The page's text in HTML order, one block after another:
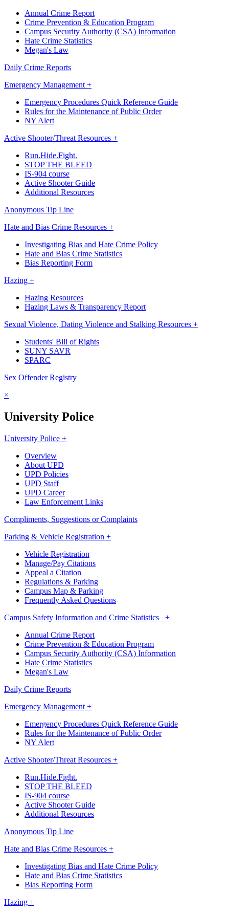
Annual Crime Report
Crime Prevention & Education Program
Campus Security Authority (CSA) Information
Hate Crime Statistics
Megan's Law
Daily Crime Reports
Emergency Management +
Emergency Procedures Quick Reference Guide
Rules for the Maintenance of Public Order
NY Alert
Active Shooter/Threat Resources +
Run.Hide.Fight.
STOP THE BLEED
IS-904 course
Active Shooter Guide
Additional Resources
Anonymous Tip Line
Hate and Bias Crime Resources +
Investigating Bias and Hate Crime Policy
Hate and Bias Crime Statistics
Bias Reporting Form
Hazing +
Hazing Resources
Hazing Laws & Transparency Report
Sexual Violence, Dating Violence and Stalking Resources +
Students' Bill of Rights
SUNY SAVR
SPARC
Sex Offender Registry
×
University Police
University Police +
Overview
About UPD
UPD Policies
UPD Staff
UPD Career
Law Enforcement Links
Compliments, Suggestions or Complaints
Parking & Vehicle Registration +
Vehicle Registration
Manage/Pay Citations
Appeal a Citation
Regulations & Parking
Campus Map & Parking
Frequently Asked Questions
Campus Safety Information and Crime Statistics +
Annual Crime Report
Crime Prevention & Education Program
Campus Security Authority (CSA) Information
Hate Crime Statistics
Megan's Law
Daily Crime Reports
Emergency Management +
Emergency Procedures Quick Reference Guide
Rules for the Maintenance of Public Order
NY Alert
Active Shooter/Threat Resources +
Run.Hide.Fight.
STOP THE BLEED
IS-904 course
Active Shooter Guide
Additional Resources
Anonymous Tip Line
Hate and Bias Crime Resources +
Investigating Bias and Hate Crime Policy
Hate and Bias Crime Statistics
Bias Reporting Form
Hazing +